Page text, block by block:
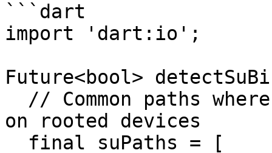
```dart
import 'dart:io';
Future<bool>
on rooted devices